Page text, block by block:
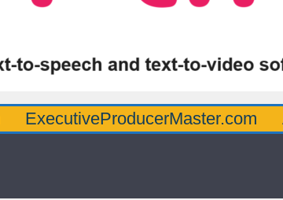
ExecutiveProducerMaster.com